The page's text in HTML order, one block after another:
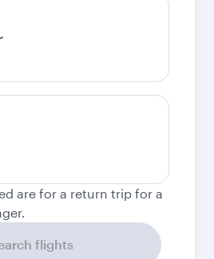
are for a return trip for a
flights